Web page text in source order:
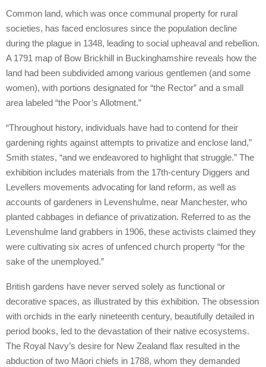
Common land, which was once communal property for rural
societies, has faced enclosures since the population decline
during the plague in 1348, leading to social upheaval and rebellion.
A 1791 map of Bow Brickhill in Buckinghamshire reveals how the
land had been subdivided among various gentlemen (and some
women), with portions designated for “the Rector” and a small
area labeled “the Poor’s Allotment.”
“Throughout history, individuals have had to contend for their
gardening rights against attempts to privatize and enclose land,”
Smith states, “and we endeavored to highlight that struggle.” The
exhibition includes materials from the 17th-century Diggers and
Levellers movements advocating for land reform, as well as
accounts of gardeners in Levenshulme, near Manchester, who
planted cabbages in defiance of privatization. Referred to as the
Levenshulme land grabbers in 1906, these activists claimed they
were cultivating six acres of unfenced church property “for the
sake of the unemployed.”
British gardens have never served solely as functional or
decorative spaces, as illustrated by this exhibition. The obsession
with orchids in the early nineteenth century, beautifully detailed in
period books, led to the devastation of their native ecosystems.
The Royal Navy’s desire for New Zealand flax resulted in the
abduction of two Māori chiefs in 1788, whom they demanded